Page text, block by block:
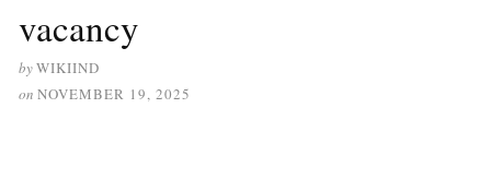
vacancy
byWIKIIND
on NOVEMBER 19, 2025